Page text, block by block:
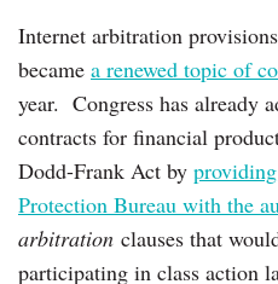
Internet arbitration
became a renewed topic of
year. Congress has already
contracts for financial
Dodd-Frank Act by
Protection Bureau with the
arbitration clauses that
participating in class action